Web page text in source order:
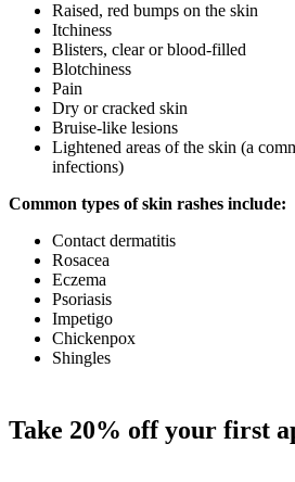
Raised, red bumps on the skin
Itchiness
Blisters, clear or blood-filled
Blotchiness
Pain
Dry or cracked skin
Bruise-like lesions
Lightened areas of the skin (a
infections)
Common types of skin rashes include:
Contact dermatitis
Rosacea
Eczema
Psoriasis
Impetigo
Chickenpox
Shingles
Take 20% off your first